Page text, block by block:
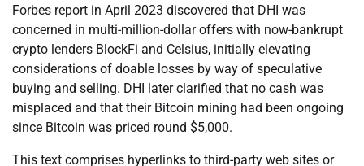
Forbes report in April 2023 discovered that DHI was
concerned in multi-million-dollar offers with now-bankrupt
crypto lenders BlockFi and Celsius, initially elevating
considerations of doable losses by way of speculative
buying and selling. DHI later clarified that no cash was
misplaced and that their Bitcoin mining had been ongoing
since Bitcoin was priced round $5,000.
This text comprises hyperlinks to third-party web sites or